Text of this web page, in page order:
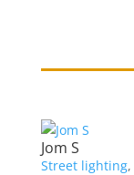
Jom S
Street lighting,